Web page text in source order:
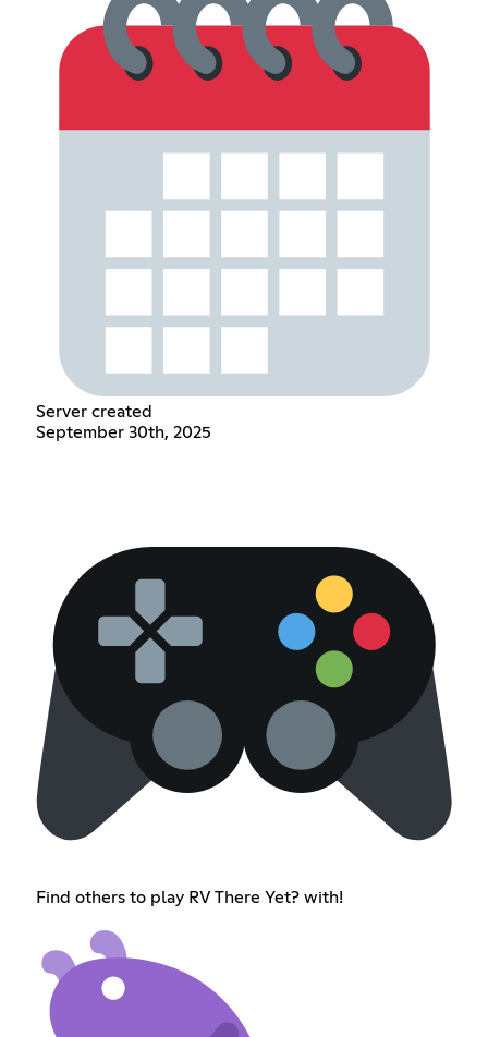
Server created
September 30th, 2025
Find others to play RV There Yet? with!